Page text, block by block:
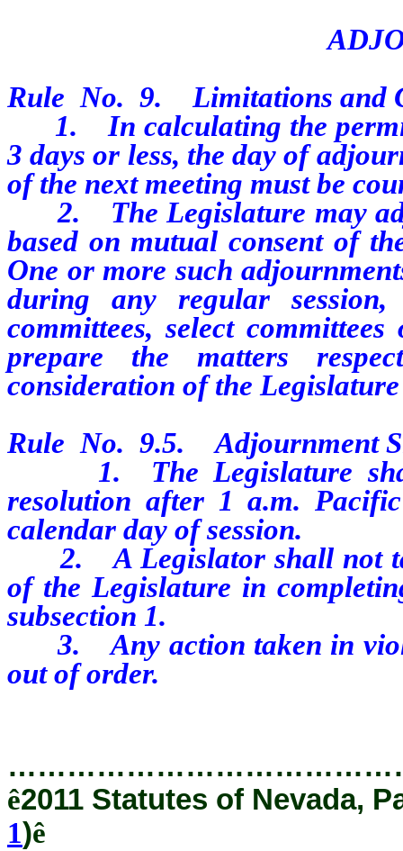
Rule No. 9.
Limitations and
1.
In calculating the
3 days or less, the day of
of the next meeting must be
2.
The Legislature may
based on mutual consent of
One or more such
during any regular
committees, select
prepare the matters
consideration of the
Rule No. 9.5.
Adjournment
1.
The Legislature
resolution after 1 a.m.
calendar day of session.
2.
A Legislator shall not
of the Legislature in
subsection 1.
3.
Any action taken in
out of order.
ê2011 Statutes of Nevada,
1)ê